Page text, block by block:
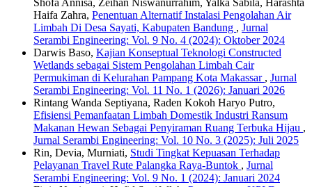
Shofa Annisa, Zeihan Niswanurrahim, Yalka Sabila, Harashta
Haifa Zahra, Penentuan Alternatif Instalasi Pengolahan Air
Limbah Di Desa Sayati, Kabupaten Bandung , Jurnal
Serambi Engineering: Vol. 9 No. 4 (2024): Oktober 2024
Darwis Baso, Kajian Konseptual Teknologi Constructed
Wetlands sebagai Sistem Pengolahan Limbah Cair
Permukiman di Kelurahan Pampang Kota Makassar , Jurnal
Serambi Engineering: Vol. 11 No. 1 (2026): Januari 2026
Rintang Wanda Septiyana, Raden Kokoh Haryo Putro,
Efisiensi Pemanfaatan Limbah Domestik Industri Ransum
Makanan Hewan Sebagai Penyiraman Ruang Terbuka Hijau ,
Jurnal Serambi Engineering: Vol. 10 No. 3 (2025): Juli 2025
Rin, Devia, Murniati, Studi Tingkat Kepuasan Terhadap
Pelayanan Travel Rute Palangka Raya-Buntok , Jurnal
Serambi Engineering: Vol. 9 No. 1 (2024): Januari 2024